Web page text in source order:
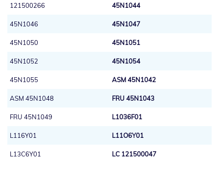
121500266 45N1044
45N1046 45N1047
45N1050 45N1051
45N1052 45N1054
45N1055 ASM 45N1042
ASM 45N1048 FRU 45N1043
FRU 45N1049 L1036F01
L116Y01 L11O6Y01
L13C6Y01 LC 121500047